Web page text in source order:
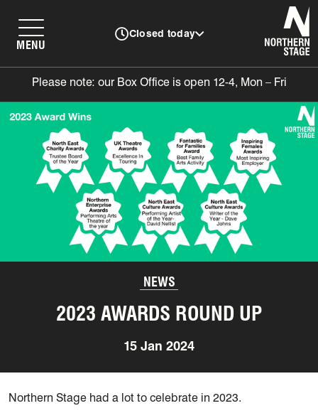
Closed today
MENU
Please note: our Box Office is open 12-4, Mon – Fri
NEWS
2023 AWARDS ROUND UP
15 Jan 2024
Northern Stage had a lot to celebrate in 2023.